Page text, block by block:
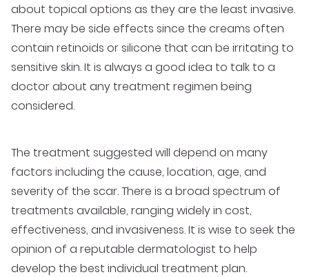
about topical options as they are the least invasive.
There may be side effects since the creams often
contain retinoids or silicone that can be irritating to
sensitive skin. It is always a good idea to talk to a
doctor about any treatment regimen being
considered.
The treatment suggested will depend on many
factors including the cause, location, age, and
severity of the scar. There is a broad spectrum of
treatments available, ranging widely in cost,
effectiveness, and invasiveness. It is wise to seek the
opinion of a reputable dermatologist to help
develop the best individual treatment plan.